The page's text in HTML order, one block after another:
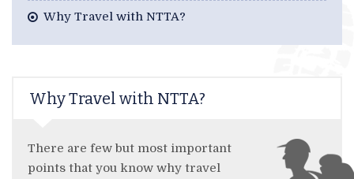
Why Travel with NTTA?
Why Travel with NTTA?
There are few but most important
points that you know why travel